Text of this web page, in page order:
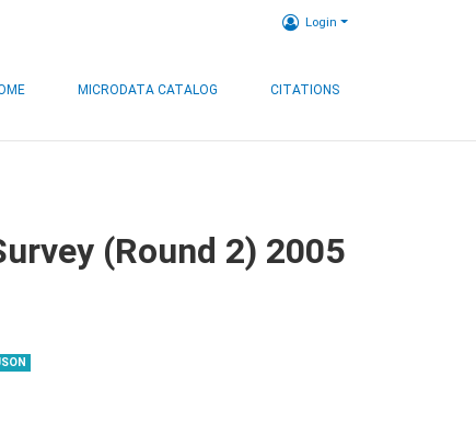
Login
MICRODATA CATALOG CITATIONS
(Round 2) 2005